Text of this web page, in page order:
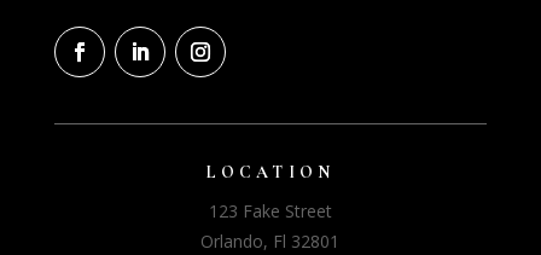
LOCATION
123 Fake Street
Orlando, Fl 32801